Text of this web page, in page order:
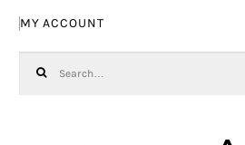
MY ACCOUNT